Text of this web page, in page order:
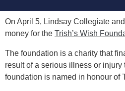
On April 5, Lindsay Collegiate
money for the Trish’s Wish
The foundation is a charity that
result of a serious illness or
foundation is named in honour of